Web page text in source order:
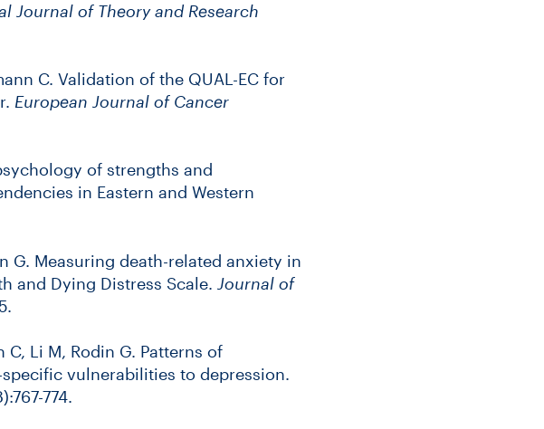
Journal of Theory and Research
C. Validation of the QUAL-EC for
European Journal of Cancer
of strengths and
in Eastern and Western
G. Measuring death-related anxiety in
and Dying Distress Scale. Journal of
C, Li M, Rodin G. Patterns of
vulnerabilities to depression.
774.